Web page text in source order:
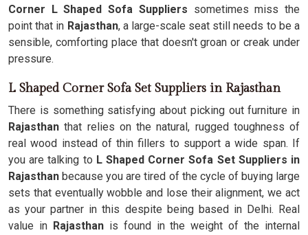
Corner L Shaped Sofa Suppliers sometimes miss the
point that in Rajasthan, a large-scale seat still needs to be a
sensible, comforting place that doesn't groan or creak under
pressure.
L Shaped Corner Sofa Set Suppliers in Rajasthan
There is something satisfying about picking out furniture in
Rajasthan that relies on the natural, rugged toughness of
real wood instead of thin fillers to support a wide span. If
you are talking to L Shaped Corner Sofa Set Suppliers in
Rajasthan because you are tired of the cycle of buying large
sets that eventually wobble and lose their alignment, we act
as your partner in this despite being based in Delhi. Real
value inRajasthanis found in the weight of the internal